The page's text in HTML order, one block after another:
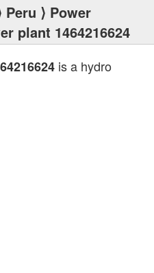
Peru ⟩ Power
plant 1464216624
is a hydro